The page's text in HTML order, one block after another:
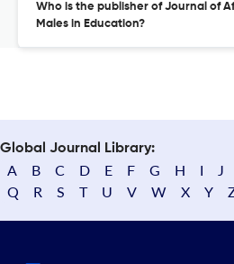
Who is the publisher of Journal of
Males in Education?
Global Journal Library:
A B C D E F G H I J
Q
R S T U V W X Y